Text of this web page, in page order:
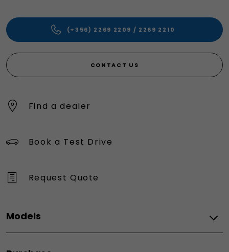
(+356) 2269 2209 / 2269 2210
CONTACT US
Find a dealer
Book a Test Drive
Request Quote
Models